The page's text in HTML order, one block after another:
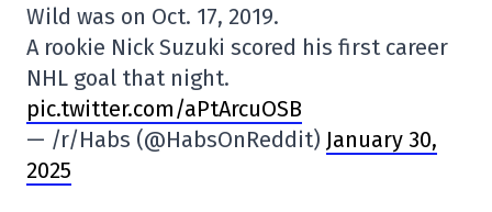
Wild was on Oct. 17, 2019.
A rookie Nick Suzuki scored his first career
NHL goal that night.
pic.twitter.com/aPtArcuOSB
— /r/Habs (@HabsOnReddit) January 30,
2025